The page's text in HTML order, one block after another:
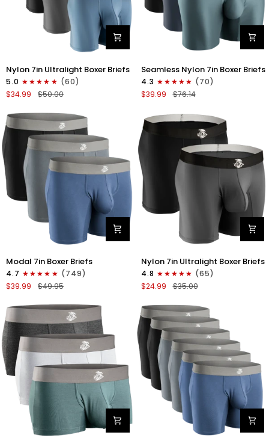
Nylon
7in
Boxer
Briefs
Fly
4pk
Black/Black/Blue/Gray
Nylon 7in Ultralight Boxer Briefs
5.0
(60)
$34.99
$50.00
Nylon
Seamless
7in
Boxer
No
Fly
Black/Heather
Gray/Slate
Green
Seamless Nylon 7in Boxer Briefs
4.3
(70)
$39.99
$76.14
7in
Boxer
Briefs
Fly
3pk
Black/Dark
Gray/Navy
Modal 7in Boxer Briefs
4.7
(749)
$39.99
$49.95
7in
Boxer
Briefs
Fly
2pk
Black/Gray
Nylon 7in Ultralight Boxer Briefs
4.8
(65)
$24.99
$35.00